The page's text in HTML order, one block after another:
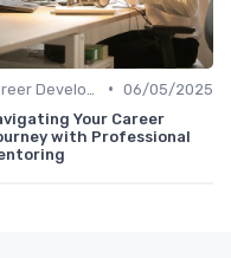
• 06/05/2025
Your Career
with Professional